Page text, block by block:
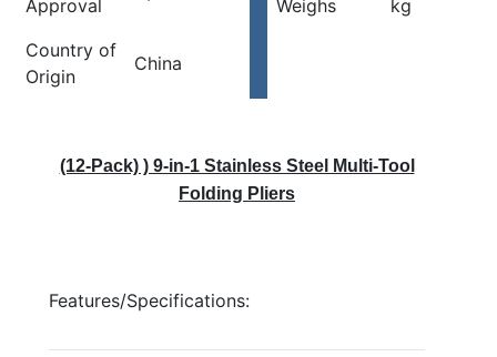
Approval
Weighs
kg
Country of
Origin
China
(12-Pack) ) 9-in-1 Stainless Steel Multi-Tool
Folding Pliers
Features/Specifications: